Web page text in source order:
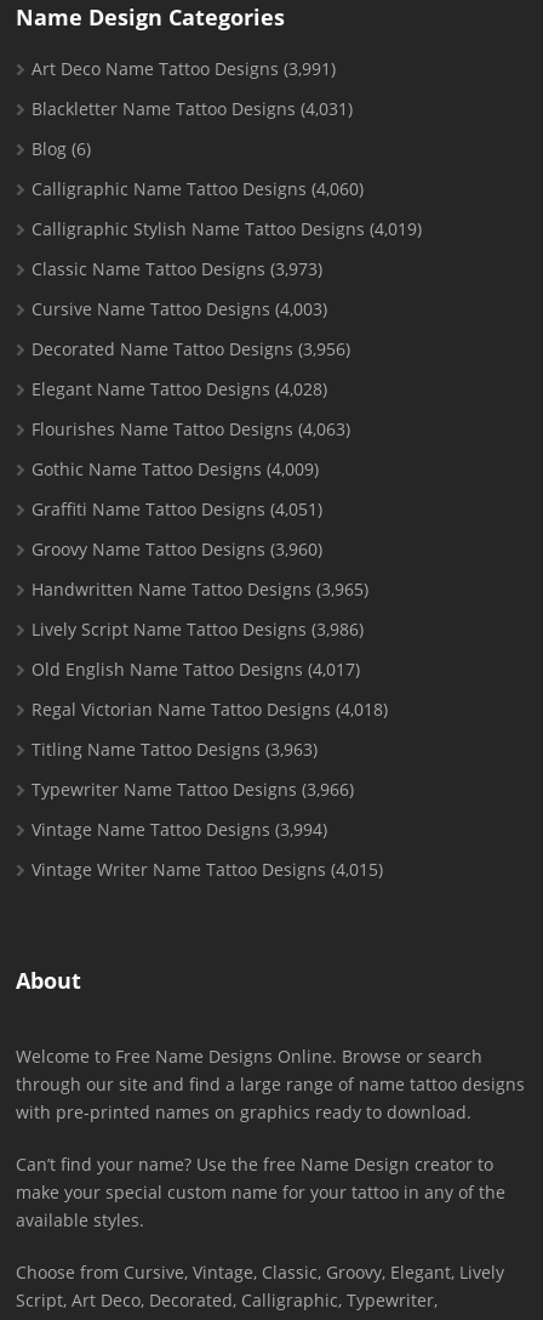
Name Design Categories
Art Deco Name Tattoo Designs (3,991)
Blackletter Name Tattoo Designs (4,031)
Blog (6)
Calligraphic Name Tattoo Designs (4,060)
Calligraphic Stylish Name Tattoo Designs (4,019)
Classic Name Tattoo Designs (3,973)
Cursive Name Tattoo Designs (4,003)
Decorated Name Tattoo Designs (3,956)
Elegant Name Tattoo Designs (4,028)
Flourishes Name Tattoo Designs (4,063)
Gothic Name Tattoo Designs (4,009)
Graffiti Name Tattoo Designs (4,051)
Groovy Name Tattoo Designs (3,960)
Handwritten Name Tattoo Designs (3,965)
Lively Script Name Tattoo Designs (3,986)
Old English Name Tattoo Designs (4,017)
Regal Victorian Name Tattoo Designs (4,018)
Titling Name Tattoo Designs (3,963)
Typewriter Name Tattoo Designs (3,966)
Vintage Name Tattoo Designs (3,994)
Vintage Writer Name Tattoo Designs (4,015)
About
Welcome to Free Name Designs Online. Browse or search
through our site and find a large range of name tattoo designs
with pre-printed names on graphics ready to download.
Can’t find your name? Use the free Name Design creator to
make your special custom name for your tattoo in any of the
available styles.
Choose from Cursive, Vintage, Classic, Groovy, Elegant, Lively
Script, Art Deco, Decorated, Calligraphic, Typewriter,